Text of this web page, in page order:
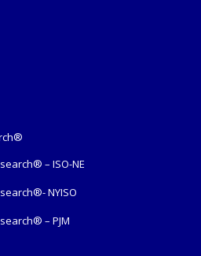
– ISO-NE
NYISO
– PJM